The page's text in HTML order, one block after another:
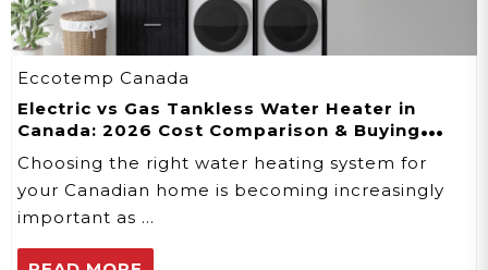
Eccotemp Canada
Electric vs Gas Tankless Water Heater in
Canada: 2026 Cost Comparison & Buying
Guide
Choosing the right water heating system for
your Canadian home is becoming increasingly
important as …